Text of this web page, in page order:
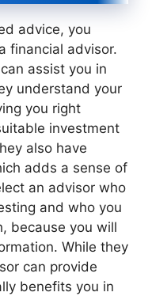
advice, you
financial advisor.
assist you in
understand your
you right
investment
also have
adds a sense of
an advisor who
and who you
because you will
While they
can provide
benefits you in